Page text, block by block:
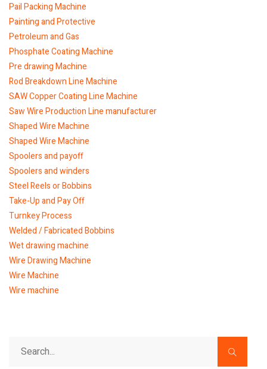
Pail Packing Machine
Painting and Protective
Petroleum and Gas
Phosphate Coating Machine
Pre drawing Machine
Rod Breakdown Line Machine
SAW Copper Coating Line Machine
Saw Wire Production Line manufacturer
Shaped Wire Machine
Shaped Wire Machine
Spoolers and payoff
Spoolers and winders
Steel Reels or Bobbins
Take-Up and Pay Off
Turnkey Process
Welded / Fabricated Bobbins
Wet drawing machine
Wire Drawing Machine
Wire Machine
Wire machine